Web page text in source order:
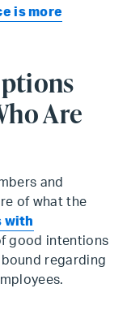
is more
Are
and
of what the
with
good intentions
regarding